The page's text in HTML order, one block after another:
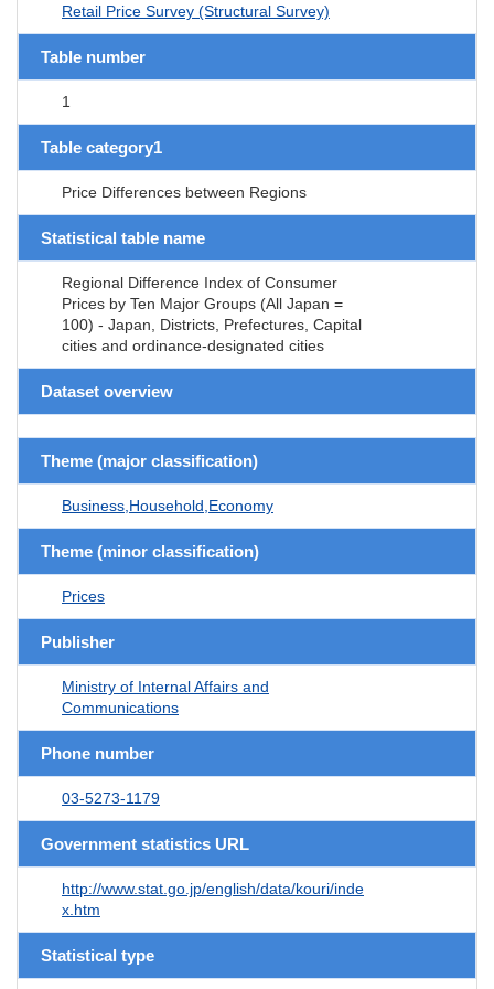
Retail Price Survey (Structural Survey)
Table number
1
Table category1
Price Differences between Regions
Statistical table name
Regional Difference Index of Consumer
Prices by Ten Major Groups (All Japan =
100) - Japan, Districts, Prefectures, Capital
cities and ordinance-designated cities
Dataset overview
Theme (major classification)
Business,Household,Economy
Theme (minor classification)
Prices
Publisher
Ministry of Internal Affairs and
Communications
Phone number
03-5273-1179
Government statistics URL
http://www.stat.go.jp/english/data/kouri/inde
x.htm
Statistical type